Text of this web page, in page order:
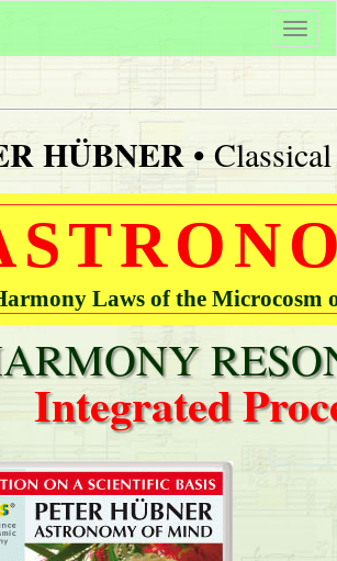
HÜBNER •
Laws of the Microcosm
Integrated